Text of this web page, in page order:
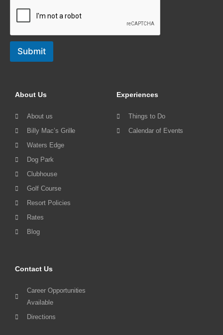
Submit
About Us
About us
Billy Mac’s Grille
Waters Edge
Dog Park
Clubhouse
Golf Course
Resort Policies
Rates
Blog
Experiences
Things to Do
Calendar of Events
Contact Us
Career Opportunities
Available
Directions